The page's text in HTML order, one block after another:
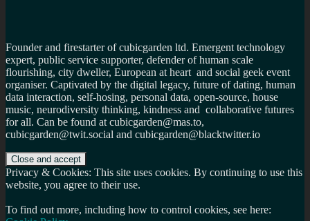
Founder and firestarter of cubicgarden ltd. Emergent technology
expert, public service supporter, defender of human scale
flourishing, city dweller, European at heart and social geek event
organiser. Captivated by the digital legacy, future of dating, human
data interaction, self-hosing, personal data, open-source, house
music, neurodiversity thinking, kindness and collaborative futures
for all. Can be found at cubicgarden@mas.to,
cubicgarden@twit.social and cubicgarden@blacktwitter.io
Privacy & Cookies: This site uses cookies. By continuing to use this
website, you agree to their use.
To find out more, including how to control cookies, see here: